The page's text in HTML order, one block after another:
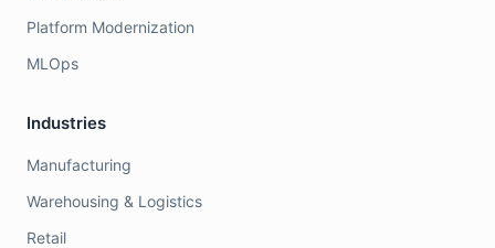
Platform Modernization
MLOps
Industries
Manufacturing
Warehousing & Logistics
Retail